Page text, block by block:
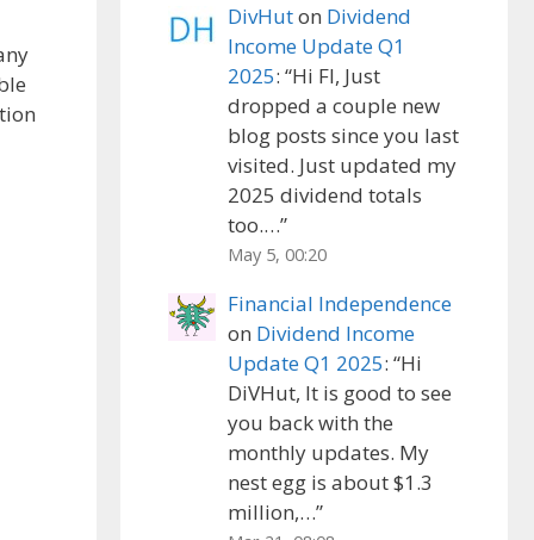
DivHuton Dividend
Income Update Q1
2025: “Hi FI, Just
dropped a couple new
blog posts since you last
visited. Just updated my
2025 dividend totals
too.…”
May 5, 00:20
Financial Independence
on Dividend Income
Update Q1 2025: “Hi
DiVHut, It is good to see
you back with the
monthly updates. My
nest egg is about $1.3
million,…”